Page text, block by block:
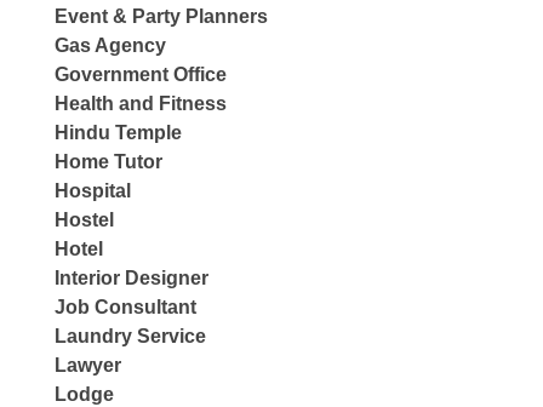
Event & Party Planners
Gas Agency
Government Office
Health and Fitness
Hindu Temple
Home Tutor
Hospital
Hostel
Hotel
Interior Designer
Job Consultant
Laundry Service
Lawyer
Lodge